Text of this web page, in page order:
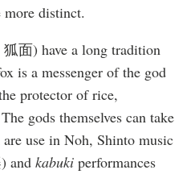
more distinct.
狐面) have a long tradition
is a messenger of the god
protector of rice,
gods themselves can take
use in Noh, Shinto music
and kabukiperformances